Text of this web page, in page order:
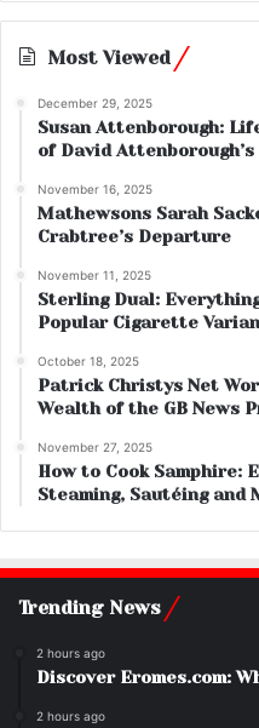
Most Viewed
December 29, 2025
Susan Attenborough:
of David
November 16, 2025
Mathewsons Sarah
Crabtree’s Departure
November 11, 2025
Sterling Dual:
Popular Cigarette
October 18, 2025
Patrick Christys Net
Wealth of the GB News
November 27, 2025
How to Cook Samphire:
Steaming, Sautéing and
Trending News
2 hours ago
Discover Eromes.com:
2 hours ago